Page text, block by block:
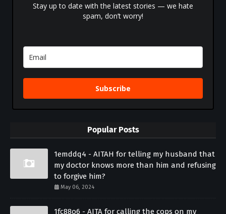
Stay up to date with the latest stories — we hate
spam, don’t worry!
Subscribe
Popular Posts
1emddq4 - AITAH for telling my husband that
my doctor knows more than him and refusing
to forgive him?
May 06, 2024
1fc88o6 - AITA for calling the cops on my